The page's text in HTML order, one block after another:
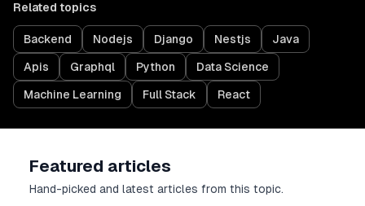
Related topics
Backend Nodejs Django Nestjs Java
Apis Graphql Python Data Science
Machine Learning Full Stack React
Featured articles
Hand-picked and latest articles from this topic.